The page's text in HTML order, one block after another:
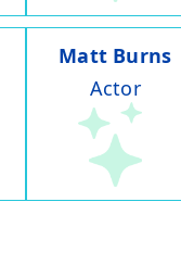
Matt Burns
Actor